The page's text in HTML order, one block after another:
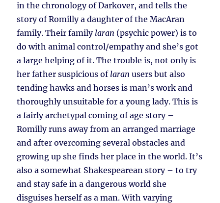
in the chronology of Darkover, and tells the
story of Romilly a daughter of the MacAran
family. Their family laran (psychic power) is to
do with animal control/empathy and she’s got
a large helping of it. The trouble is, not only is
her father suspicious of laran users but also
tending hawks and horses is man’s work and
thoroughly unsuitable for a young lady. This is
a fairly archetypal coming of age story –
Romilly runs away from an arranged marriage
and after overcoming several obstacles and
growing up she finds her place in the world. It’s
also a somewhat Shakespearean story – to try
and stay safe in a dangerous world she
disguises herself as a man. With varying